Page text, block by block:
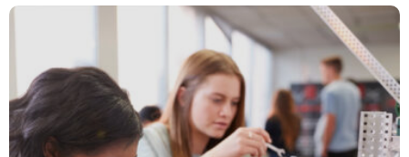
Brewing Success for Barnie’s Coffee
Media Relations